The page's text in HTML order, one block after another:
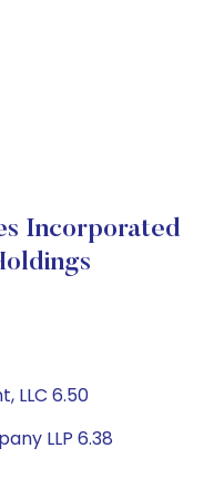
Incorporated
LLC 6.50
LLP 6.38